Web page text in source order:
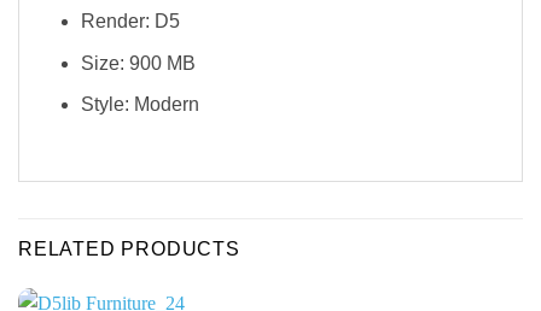
Render: D5
Size: 900 MB
Style: Modern
RELATED PRODUCTS